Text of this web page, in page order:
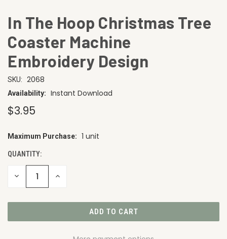
In The Hoop Christmas Tree
Coaster Machine
Embroidery Design
SKU: 2068
Availability: Instant Download
$3.95
CURRENT
Maximum Purchase: 1 unit
QUANTITY:
DECREASE INCREASE